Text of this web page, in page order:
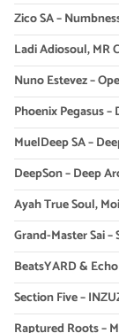
Zico SA –
Ladi Adiosoul, MR
Nuno Estevez –
Phoenix Pegasus –
MuelDeep SA –
DeepSon – Deep
Ayah True Soul,
Grand-Master Sai
BeatsYARD &
Section Five –